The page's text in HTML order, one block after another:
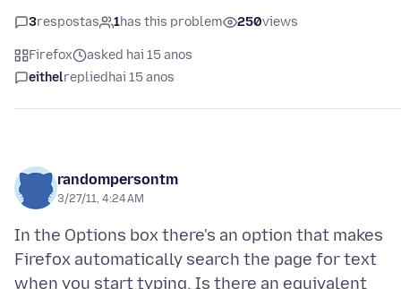
3respostas 1has this problem 250views
Firefox
asked hai 15 anos
eithelreplied hai 15 anos
randompersontm
3/27/11, 4:24 AM
In the Options box there's an option that makes
Firefox automatically search the page for text
when you start typing. Is there an equivalent